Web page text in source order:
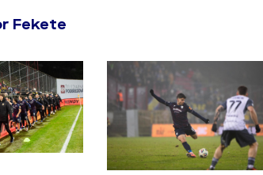
Fekete